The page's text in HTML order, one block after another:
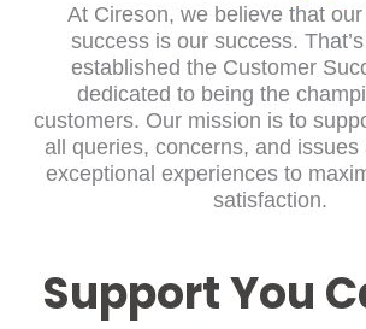
At Cireson, we believe that our
success is our success.
established the Customer
dedicated to being the
customers. Our mission is to
all queries, concerns, and
exceptional experiences to
satisfaction.
Support You